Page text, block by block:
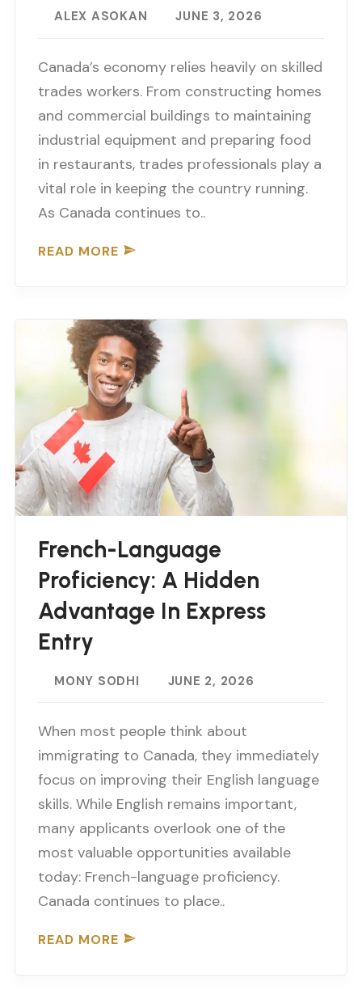
ALEX ASOKAN JUNE 3, 2026
Canada’s economy relies heavily on skilled
trades workers. From constructing homes
and commercial buildings to maintaining
industrial equipment and preparing food
in restaurants, trades professionals play a
vital role in keeping the country running.
As Canada continues to..
READ MORE
French-Language
Proficiency: A Hidden
Advantage In Express
Entry
MONY SODHI JUNE 2, 2026
When most people think about
immigrating to Canada, they immediately
focus on improving their English language
skills. While English remains important,
many applicants overlook one of the
most valuable opportunities available
today: French-language proficiency.
Canada continues to place..
READ MORE